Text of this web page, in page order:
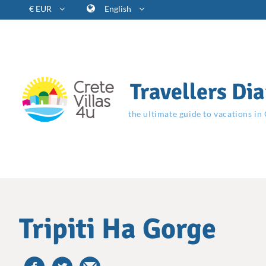
€ EUR English
Travellers
the ultimate guide to vacations in
Tripiti Ha Gorge